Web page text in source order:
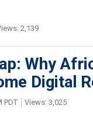
2,139
Why
Digital
PDT Views: 3,025